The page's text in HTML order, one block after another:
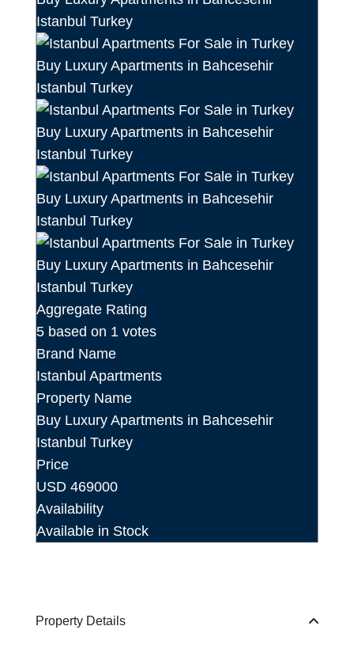
Aggregate Rating
5 based on 1 votes
Brand Name
Istanbul Apartments
Property Name
Buy Luxury Apartments in Bahcesehir
Istanbul Turkey
Price
USD 469000
Availability
Available in Stock
Property Details